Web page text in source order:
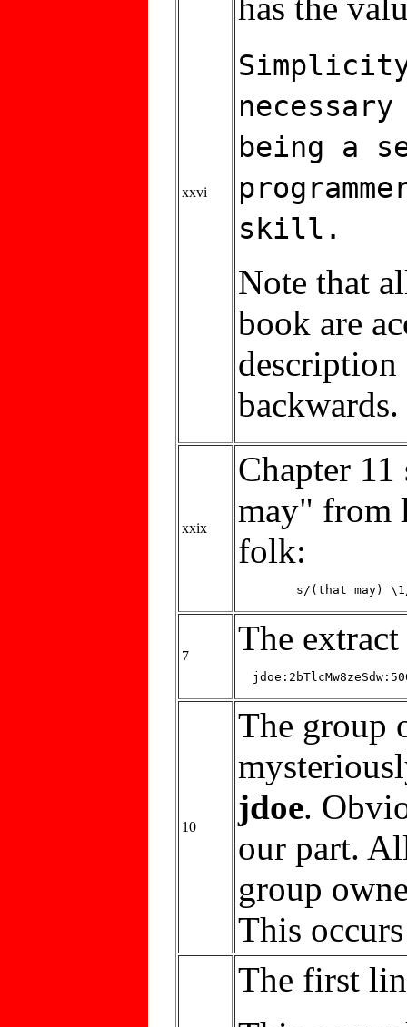
xxvi
being a
skill.
Note that
book are
description
backwards.
xxix
Chapter
may" from
folk:
7 The
10
The group
jdoe.
our part.
group
This
The first